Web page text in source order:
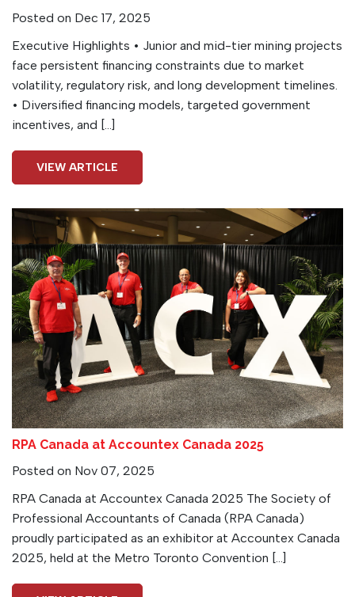
Posted on Dec 17, 2025
Executive Highlights • Junior and mid-tier mining projects
face persistent financing constraints due to market
volatility, regulatory risk, and long development timelines.
• Diversified financing models, targeted government
incentives, and […]
VIEW ARTICLE
RPA Canada at Accountex Canada 2025
Posted on Nov 07, 2025
RPA Canada at Accountex Canada 2025 The Society of
Professional Accountants of Canada (RPA Canada)
proudly participated as an exhibitor at Accountex Canada
2025, held at the Metro Toronto Convention […]